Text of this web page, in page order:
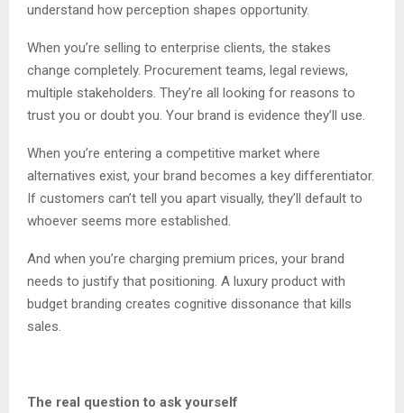
understand how perception shapes opportunity.
When you’re selling to enterprise clients, the stakes
change completely. Procurement teams, legal reviews,
multiple stakeholders. They’re all looking for reasons to
trust you or doubt you. Your brand is evidence they’ll use.
When you’re entering a competitive market where
alternatives exist, your brand becomes a key differentiator.
If customers can’t tell you apart visually, they’ll default to
whoever seems more established.
And when you’re charging premium prices, your brand
needs to justify that positioning. A luxury product with
budget branding creates cognitive dissonance that kills
sales.
The real question to ask yourself